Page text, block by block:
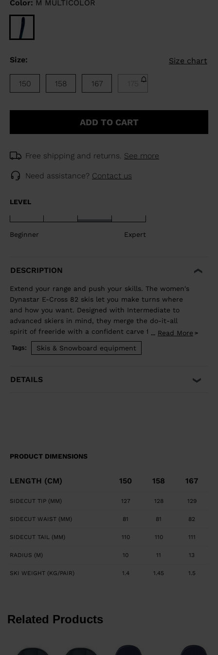
Color: M MULTICOLOR
Size: Size chart
150 158 167 175
ADD TO CART
Free shipping and returns. See more
Need assistance? Contact us
LEVEL
Beginner Expert
DESCRIPTION
Extend your range and push your skills. The women's
Dynastar E-Cross 82 skis let you make turns where
and how you want. Designed with Intermediate to
advanced skiers in mind, they merge the do-it-all
spirit of freeride with a confident carve for the piste.
Our Hybrid Core blends wood and polyurethane for a
light but stable feel, while traditional sidewall
transfers power to ski.
... Read More
Tags: Skis & Snowboard equipment
DETAILS
PRODUCT DIMENSIONS
LENGTH (CM) 150 158 167
SIDECUT TIP (MM) 127 128 129
SIDECUT WAIST (MM) 81 81 82
SIDECUT TAIL (MM) 110 110 111
RADIUS (M) 10 11 13
SKI WEIGHT (KG/PAIR) 1.4 1.45 1.5
Related Products